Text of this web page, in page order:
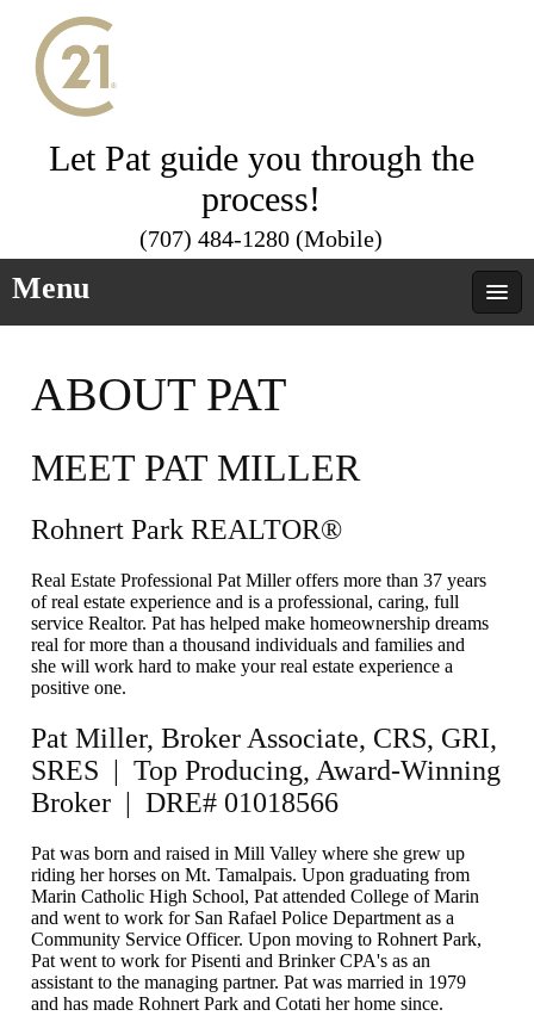
Let Pat guide you through the
process!
(707) 484-1280 (Mobile)
Menu
ABOUT PAT
MEET PAT MILLER
Rohnert Park REALTOR®
Real Estate Professional Pat Miller offers more than 37 years
of real estate experience and is a professional, caring, full
service Realtor. Pat has helped make homeownership dreams
real for more than a thousand individuals and families and
she will work hard to make your real estate experience a
positive one.
Pat Miller, Broker Associate, CRS, GRI,
SRES | Top Producing, Award-Winning
Broker | DRE# 01018566
Pat was born and raised in Mill Valley where she grew up
riding her horses on Mt. Tamalpais. Upon graduating from
Marin Catholic High School, Pat attended College of Marin
and went to work for San Rafael Police Department as a
Community Service Officer. Upon moving to Rohnert Park,
Pat went to work for Pisenti and Brinker CPA's as an
assistant to the managing partner. Pat was married in 1979
and has made Rohnert Park and Cotati her home since.